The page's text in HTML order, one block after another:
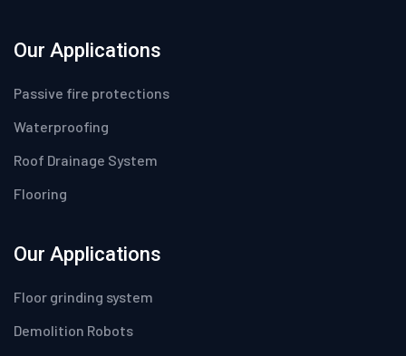
Our Applications
Passive fire protections
Waterproofing
Roof Drainage System
Flooring
Our Applications
Floor grinding system
Demolition Robots